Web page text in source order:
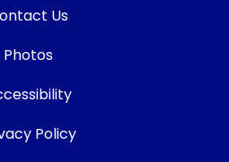
Us
Photos
Policy